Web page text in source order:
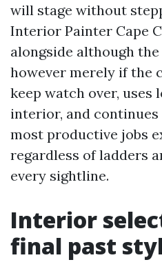
will stage without
Interior Painter Cape
alongside although
however merely if the
keep watch over,
interior, and continues
most productive jobs
regardless of ladders
every sightline.
Interior
final past